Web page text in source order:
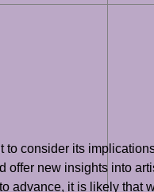
to consider its
offer new insights into
advance, it is likely that